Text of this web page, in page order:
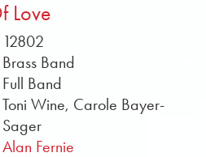
Love
12802
Brass Band
Full Band
Toni Wine, Carole Bayer-
Sager
Alan Fernie